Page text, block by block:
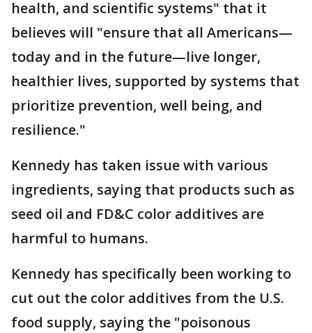
health, and scientific systems" that it
believes will "ensure that all Americans—
today and in the future—live longer,
healthier lives, supported by systems that
prioritize prevention, well being, and
resilience."
Kennedy has taken issue with various
ingredients, saying that products such as
seed oil and FD&C color additives are
harmful to humans.
Kennedy has specifically been working to
cut out the color additives from the U.S.
food supply, saying the "poisonous